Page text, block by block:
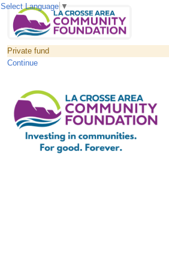
Private fund
Continue
Select Language ▼